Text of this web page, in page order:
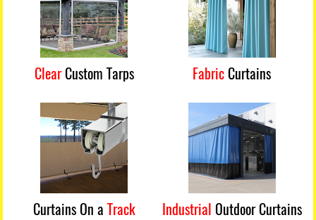
ClearCustom Tarps Fabric Curtains
Curtains On a Track Industrial Outdoor Curtains